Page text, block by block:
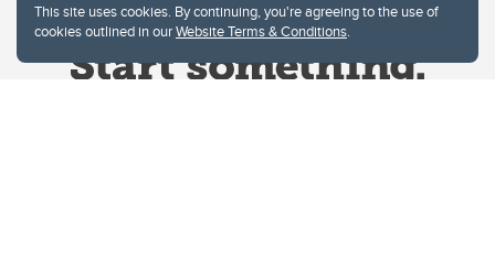
This site uses cookies. By continuing, you're agreeing to the use of
cookies outlined in ourWebsite Terms & Conditions.